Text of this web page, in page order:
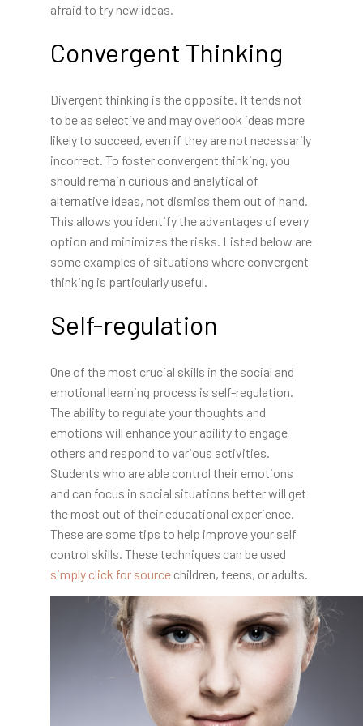
afraid to try new ideas.
Convergent Thinking
Divergent thinking is the opposite. It tends not
to be as selective and may overlook ideas more
likely to succeed, even if they are not necessarily
incorrect. To foster convergent thinking, you
should remain curious and analytical of
alternative ideas, not dismiss them out of hand.
This allows you identify the advantages of every
option and minimizes the risks. Listed below are
some examples of situations where convergent
thinking is particularly useful.
Self-regulation
One of the most crucial skills in the social and
emotional learning process is self-regulation.
The ability to regulate your thoughts and
emotions will enhance your ability to engage
others and respond to various activities.
Students who are able control their emotions
and can focus in social situations better will get
the most out of their educational experience.
These are some tips to help improve your self
control skills. These techniques can be used
simply click for sourcechildren, teens, or adults.